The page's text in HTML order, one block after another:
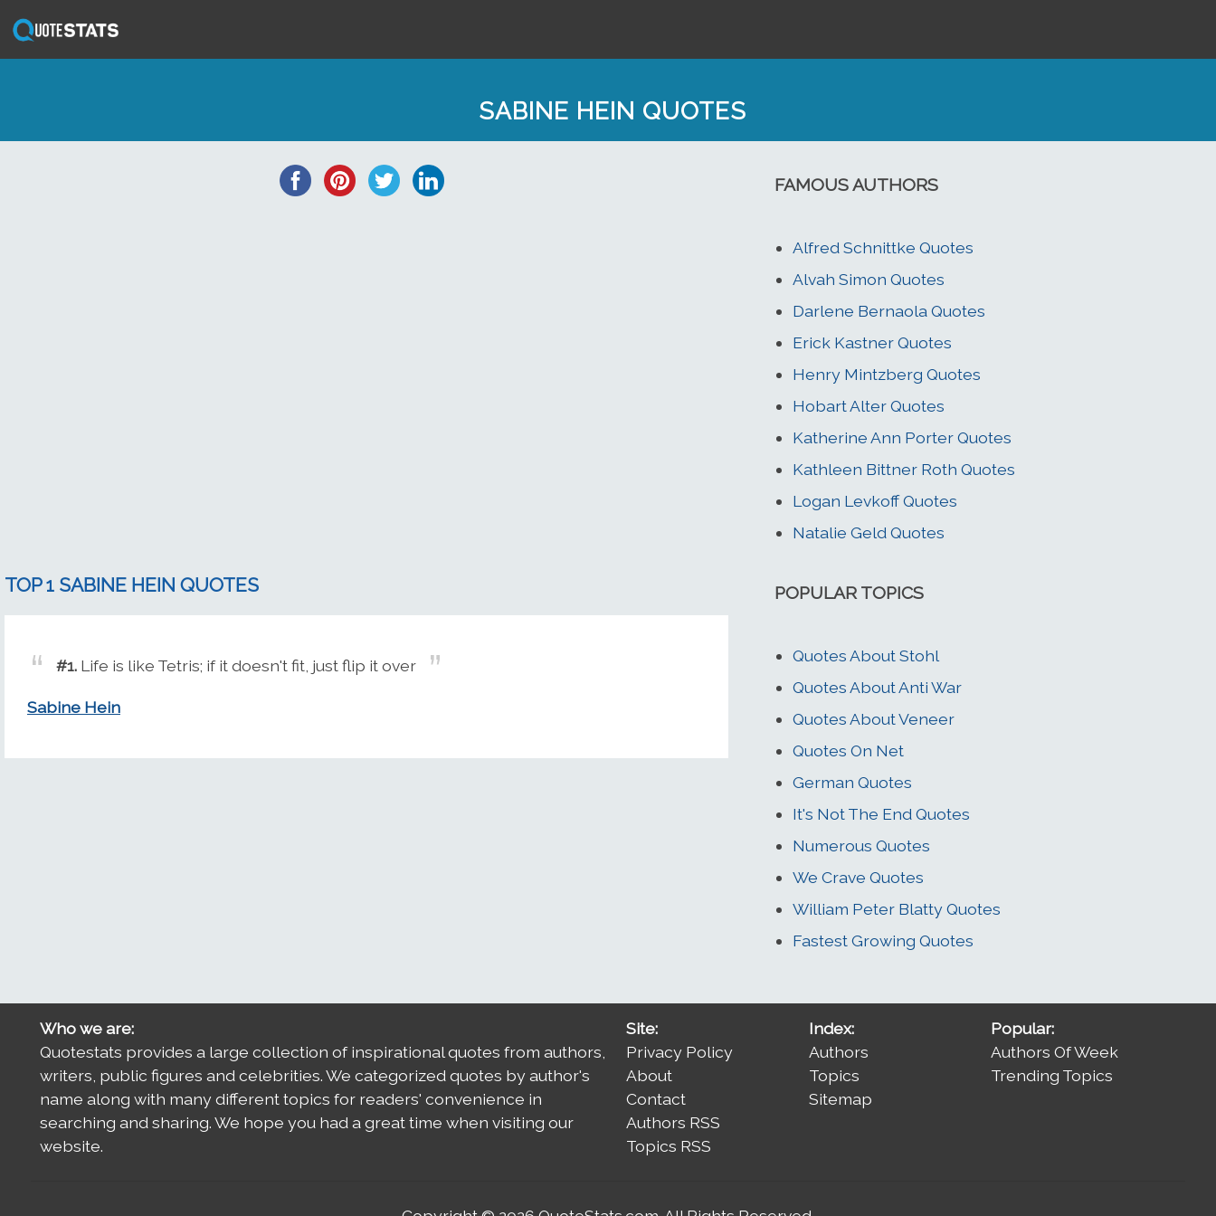
SABINE HEIN QUOTES
TOP 1 SABINE HEIN QUOTES
#1. Life is like Tetris; if it doesn't fit, just flip it over
Sabine Hein
FAMOUS AUTHORS
Alfred Schnittke Quotes
Alvah Simon Quotes
Darlene Bernaola Quotes
Erick Kastner Quotes
Henry Mintzberg Quotes
Hobart Alter Quotes
Katherine Ann Porter Quotes
Kathleen Bittner Roth Quotes
Logan Levkoff Quotes
Natalie Geld Quotes
POPULAR TOPICS
Quotes About Stohl
Quotes About Anti War
Quotes About Veneer
Quotes On Net
German Quotes
It's Not The End Quotes
Numerous Quotes
We Crave Quotes
William Peter Blatty Quotes
Fastest Growing Quotes
Who we are:
Quotestats provides a large collection of inspirational quotes from authors,
writers, public figures and celebrities. We categorized quotes by author's
name along with many different topics for readers' convenience in
searching and sharing. We hope you had a great time when visiting our
website.
Site:
Privacy Policy
About
Contact
Authors RSS
Topics RSS
Index:
Authors
Topics
Sitemap
Popular:
Authors Of Week
Trending Topics